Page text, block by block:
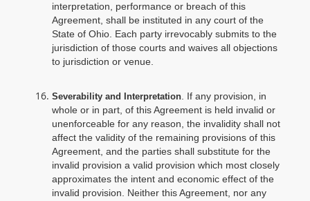
interpretation, performance or breach of this
Agreement, shall be instituted in any court of the
State of Ohio. Each party irrevocably submits to the
jurisdiction of those courts and waives all objections
to jurisdiction or venue.
Severability and Interpretation . If any provision, in
whole or in part, of this Agreement is held invalid or
unenforceable for any reason, the invalidity shall not
affect the validity of the remaining provisions of this
Agreement, and the parties shall substitute for the
invalid provision a valid provision which most closely
approximates the intent and economic effect of the
invalid provision. Neither this Agreement, nor any